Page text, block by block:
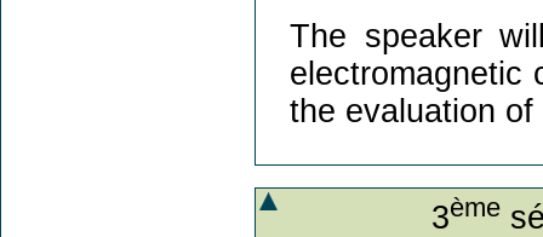
The speaker
electromagnetic
the evaluation
3ème